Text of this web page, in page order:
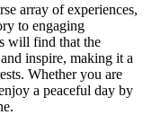
array of experiences,
to engaging
will find that the
inspire, making it a
Whether you are
a peaceful day by